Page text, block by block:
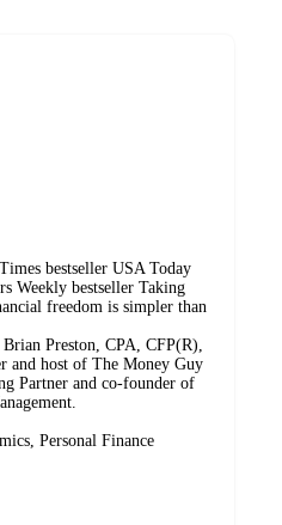
bestseller USA Today
Weekly bestseller Taking
freedom is simpler than
Preston, CPA, CFP(R),
and host of The Money Guy
Partner and co-founder of
Personal Finance